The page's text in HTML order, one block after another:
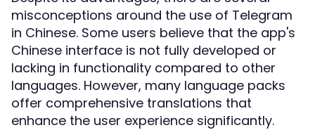
misconceptions around the use of Telegram
in Chinese. Some users believe that the app's
Chinese interface is not fully developed or
lacking in functionality compared to other
languages. However, many language packs
offer comprehensive translations that
enhance the user experience significantly.